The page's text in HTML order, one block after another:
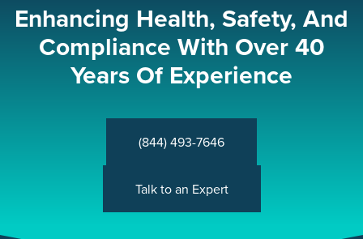
Enhancing Health, Safety, And
Compliance With Over 40
Years Of Experience
(844) 493-7646
Talk to an Expert